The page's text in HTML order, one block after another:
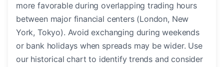
more favorable during overlapping trading hours
between major financial centers (London, New
York, Tokyo). Avoid exchanging during weekends
or bank holidays when spreads may be wider. Use
our historical chart to identify trends and consider